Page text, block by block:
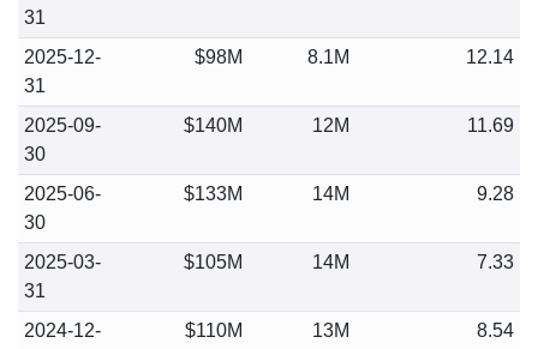
31
2025-12-
31
$98M 8.1M 12.14
2025-09-
30
$140M 12M 11.69
2025-06-
30
$133M 14M 9.28
2025-03-
31
$105M 14M 7.33
2024-12-
$110M 13M 8.54